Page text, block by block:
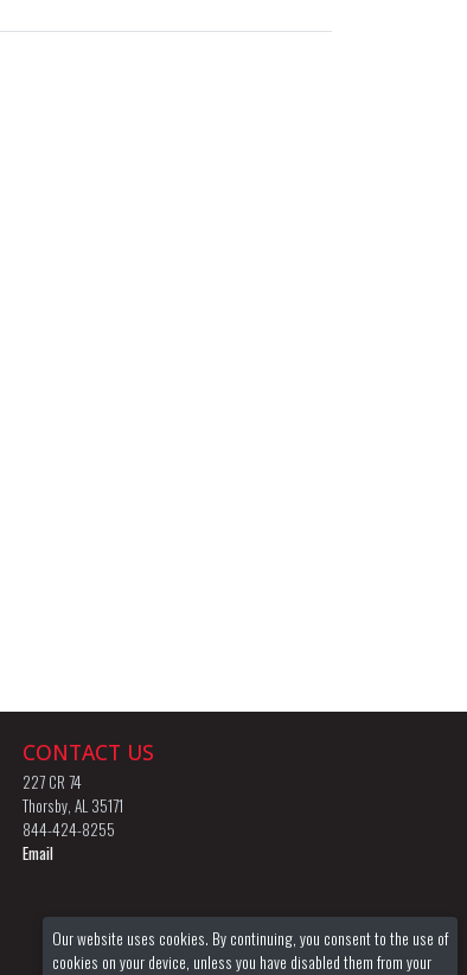
CONTACT US
227 CR 74
Thorsby, AL 35171
844-424-8255
Email
Our website uses cookies. By continuing, you consent to the use of
cookies on your device, unless you have disabled them from your